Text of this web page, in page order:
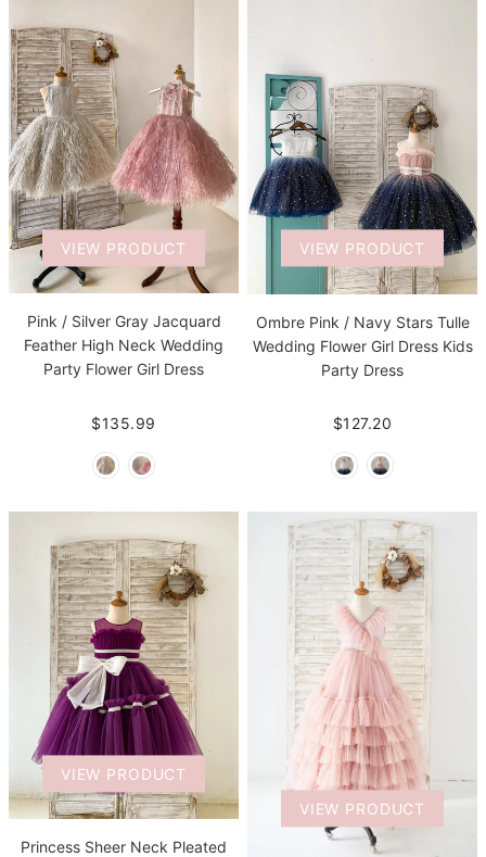
VIEW PRODUCT
Pink / Silver Gray Jacquard
Feather High Neck Wedding
Party Flower Girl Dress
$135.99
VIEW PRODUCT
Ombre Pink / Navy Stars Tulle
Wedding Flower Girl Dress Kids
Party Dress
$127.20
VIEW PRODUCT
Princess Sheer Neck Pleated
VIEW PRODUCT